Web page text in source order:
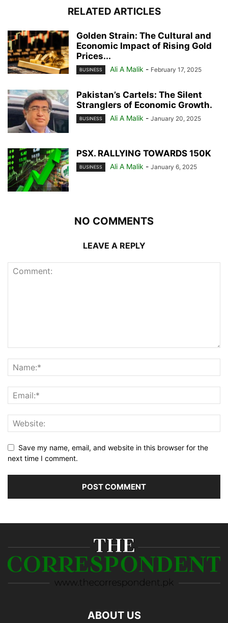
RELATED ARTICLES
Golden Strain: The Cultural and
Economic Impact of Rising Gold
Prices...
BUSINESS Ali A Malik - February 17, 2025
Pakistan’s Cartels: The Silent
Stranglers of Economic Growth.
BUSINESS Ali A Malik - January 20, 2025
PSX. RALLYING TOWARDS 150K
BUSINESS Ali A Malik - January 6, 2025
NO COMMENTS
LEAVE A REPLY
Save my name, email, and website in this browser for the
next time I comment.
ABOUT US